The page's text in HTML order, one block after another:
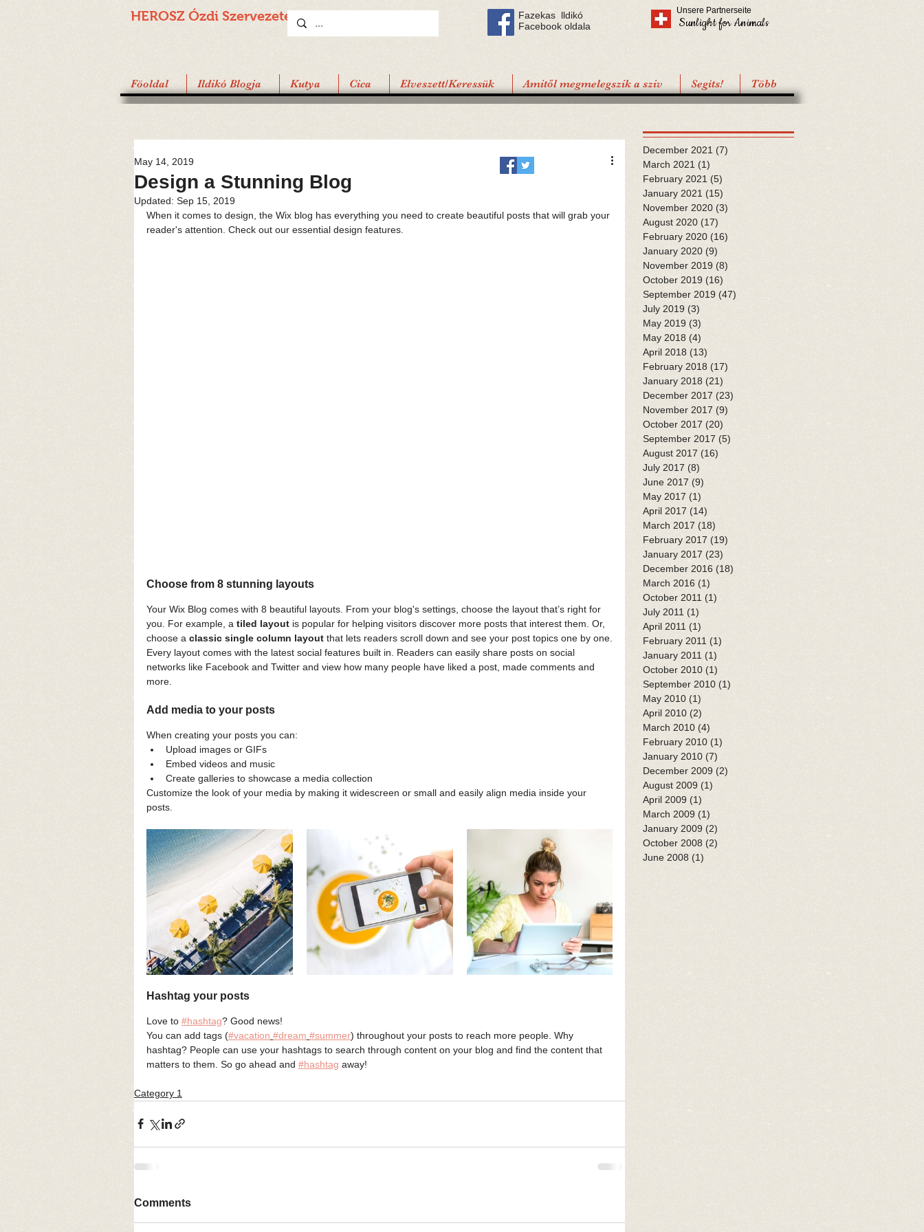
HEROSZ Ózdi Szervezete
Fazekas lldikó
Facebook oldala
Unsere Partnerseite
Sunlight for Animals
Föoldal Ildikó Blogja Kutya Cica Elveszett/Keressük Amitől megmelegszik a sziv Segíts! Több
Design a Stunning Blog
May 14, 2019
Updated: Sep 15, 2019
When it comes to design, the Wix blog has everything you need to create beautiful posts that will grab your
reader's attention. Check out our essential design features.
Choose from 8 stunning layouts
Your Wix Blog comes with 8 beautiful layouts. From your blog's settings, choose the layout that’s right for
you. For example, a tiled layout is popular for helping visitors discover more posts that interest them. Or,
choose a classic single column layout that lets readers scroll down and see your post topics one by one.
Every layout comes with the latest social features built in. Readers can easily share posts on social
networks like Facebook and Twitter and view how many people have liked a post, made comments and
more.
Add media to your posts
When creating your posts you can:
Upload images or GIFs
Embed videos and music
Create galleries to showcase a media collection
Customize the look of your media by making it widescreen or small and easily align media inside your
posts.
Hashtag your posts
Love to #hashtag? Good news!
You can add tags (#vacation #dream #summer) throughout your posts to reach more people. Why
hashtag? People can use your hashtags to search through content on your blog and find the content that
matters to them. So go ahead and #hashtag away!
Category 1
Comments
December 2021 (7)
March 2021 (1)
February 2021 (5)
January 2021 (15)
November 2020 (3)
August 2020 (17)
February 2020 (16)
January 2020 (9)
November 2019 (8)
October 2019 (16)
September 2019 (47)
July 2019 (3)
May 2019 (3)
May 2018 (4)
April 2018 (13)
February 2018 (17)
January 2018 (21)
December 2017 (23)
November 2017 (9)
October 2017 (20)
September 2017 (5)
August 2017 (16)
July 2017 (8)
June 2017 (9)
May 2017 (1)
April 2017 (14)
March 2017 (18)
February 2017 (19)
January 2017 (23)
December 2016 (18)
March 2016 (1)
October 2011 (1)
July 2011 (1)
April 2011 (1)
February 2011 (1)
January 2011 (1)
October 2010 (1)
September 2010 (1)
May 2010 (1)
April 2010 (2)
March 2010 (4)
February 2010 (1)
January 2010 (7)
December 2009 (2)
August 2009 (1)
April 2009 (1)
March 2009 (1)
January 2009 (2)
October 2008 (2)
June 2008 (1)